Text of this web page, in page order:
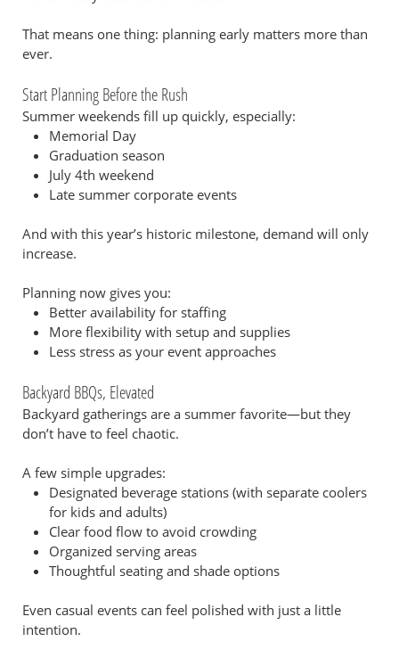
That means one thing: planning early matters more than
ever.
Start Planning Before the Rush
Summer weekends fill up quickly, especially:
Memorial Day
Graduation season
July 4th weekend
Late summer corporate events
And with this year’s historic milestone, demand will only
increase.
Planning now gives you:
Better availability for staffing
More flexibility with setup and supplies
Less stress as your event approaches
Backyard BBQs, Elevated
Backyard gatherings are a summer favorite—but they
don’t have to feel chaotic.
A few simple upgrades:
Designated beverage stations (with separate coolers
for kids and adults)
Clear food flow to avoid crowding
Organized serving areas
Thoughtful seating and shade options
Even casual events can feel polished with just a little
intention.